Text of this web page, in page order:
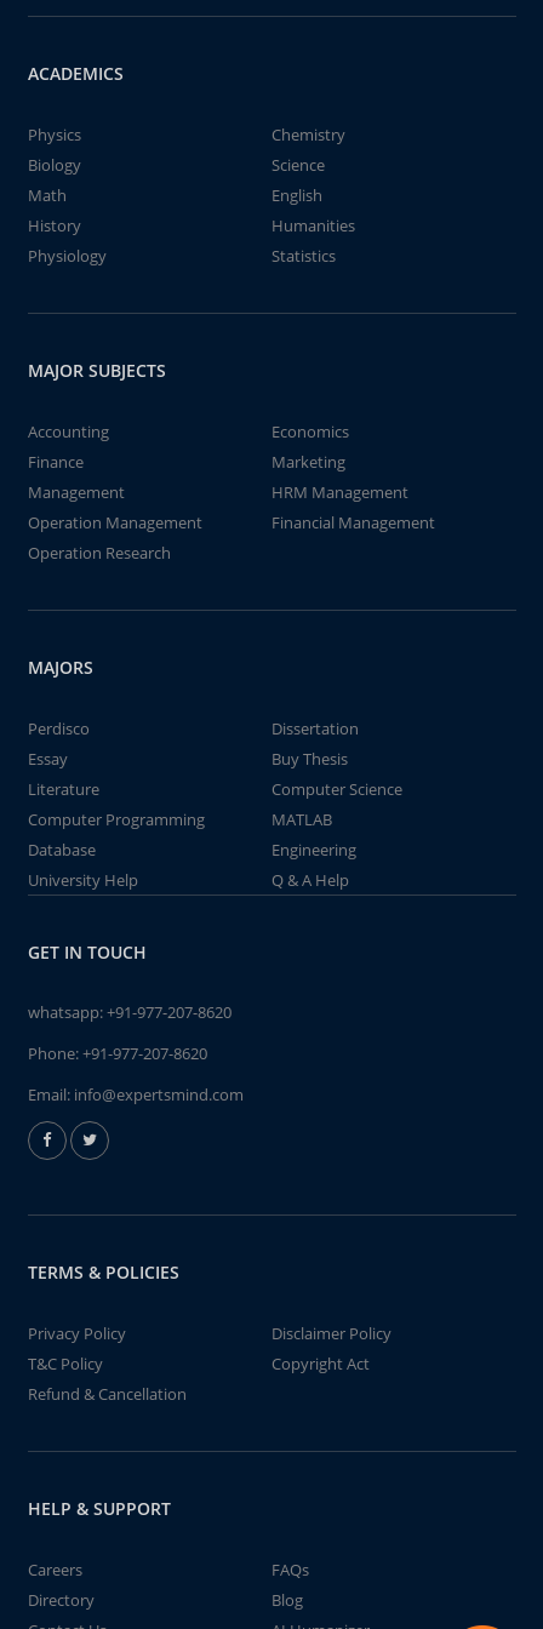
ACADEMICS
Physics
Chemistry
Biology
Science
Math
English
History
Humanities
Physiology
Statistics
MAJOR SUBJECTS
Accounting
Economics
Finance
Marketing
Management
HRM Management
Operation Management
Financial Management
Operation Research
MAJORS
Perdisco
Dissertation
Essay
Buy Thesis
Literature
Computer Science
Computer Programming
MATLAB
Database
Engineering
University Help
Q & A Help
GET IN TOUCH
whatsapp:+91-977-207-8620
Phone:+91-977-207-8620
Email: info@expertsmind.com
TERMS & POLICIES
Privacy Policy
Disclaimer Policy
T&C Policy
Copyright Act
Refund & Cancellation
HELP & SUPPORT
Careers
FAQs
Directory
Blog